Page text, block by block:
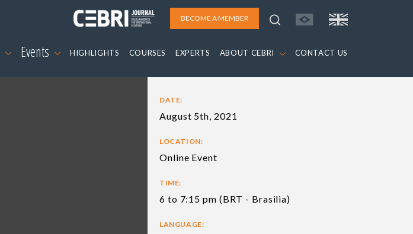
BECOME A MEMBER
Events HIGHLIGHTS COURSES EXPERTS ABOUT CEBRI CONTACT US
DATE:
August 5th, 2021
LOCATION:
Online Event
TIME:
6 to 7:15 pm (BRT - Brasilia)
LANGUAGE: